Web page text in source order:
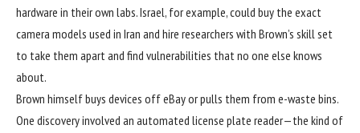
hardware in their own labs. Israel, for example, could buy the exact
camera models used in Iran and hire researchers with Brown’s skill set
to take them apart and find vulnerabilities that no one else knows
about.
Brown himself buys devices off eBay or pulls them from e-waste bins.
One discovery involved an automated license plate reader—the kind of